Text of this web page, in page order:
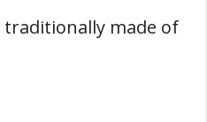
made of